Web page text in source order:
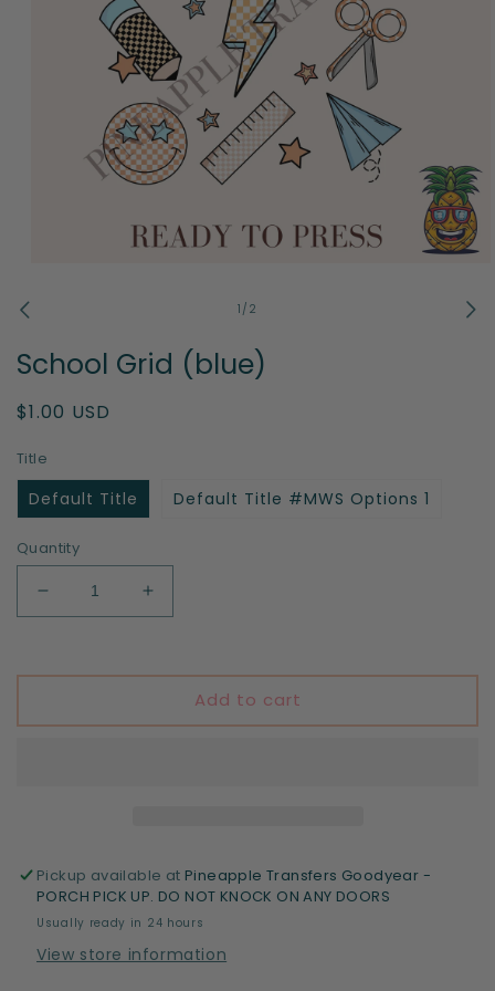
1
1 /of
2
School Grid (blue)
Regular
$1.00 USD
Title
Default Title Default Title #MWS Options 1
Quantity
Decrease
quantity
School
Increase
quantity
School
Add to cart
Pickup available at Pineapple Transfers Goodyear -
PORCH PICK UP. DO NOT KNOCK ON ANY DOORS
Usually ready in 24 hours
View store information